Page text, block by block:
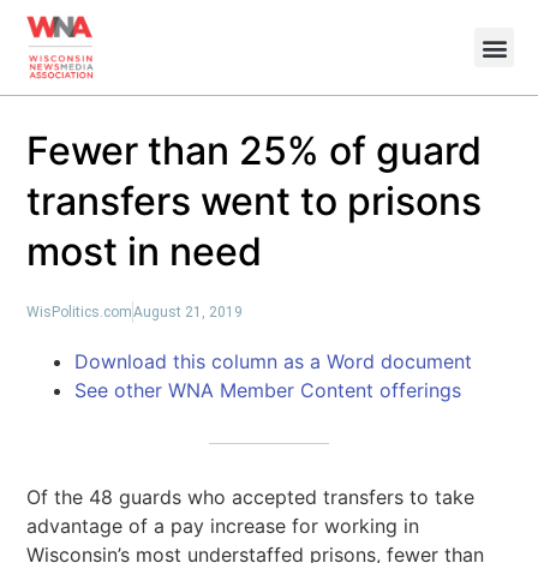
Fewer than 25% of guard
transfers went to prisons
most in need
WisPolitics.comAugust 21, 2019
Download this column as a Word document
See other WNA Member Content offerings
Of the 48 guards who accepted transfers to take
advantage of a pay increase for working in
Wisconsin’s most understaffed prisons, fewer than